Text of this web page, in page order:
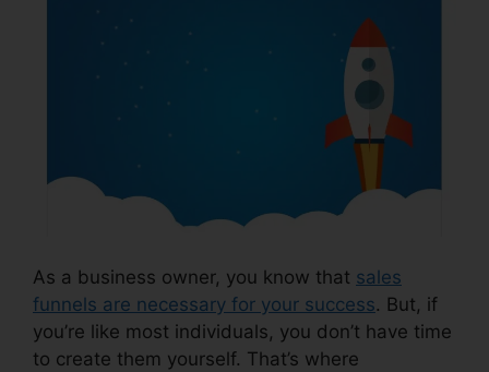
As a business owner, you know that sales
funnels are necessary for your success. But, if
you’re like most individuals, you don’t have time
to create them yourself. That’s where